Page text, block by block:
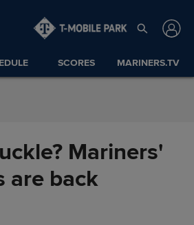
SCORES MARINERS.TV
Mariners'
are back